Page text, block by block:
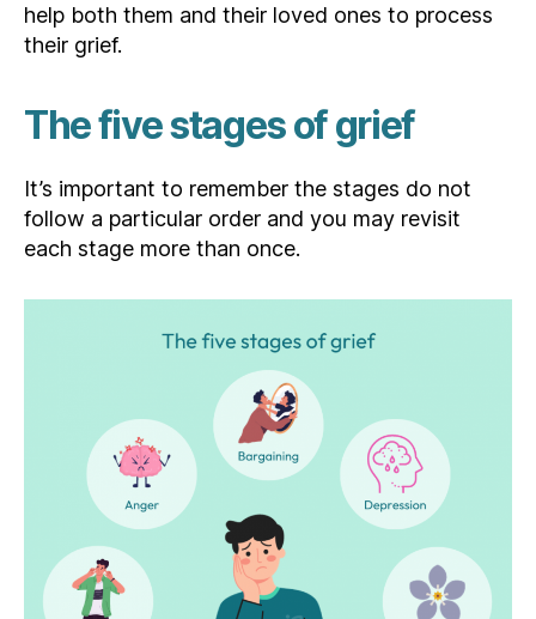
help both them and their loved ones to process
their grief.
The five stages of grief
It’s important to remember the stages do not
follow a particular order and you may revisit
each stage more than once.